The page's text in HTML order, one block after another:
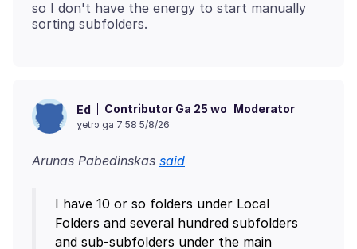
so I don't have the energy to start manually
Ed Contributor Ga 25 wo Moderator
ɣetrɔ ga 7:58 5/8/26
Arunas Pabedinskas said
I have 10 or so folders under Local
Folders and several hundred subfolders
and sub-subfolders under the main